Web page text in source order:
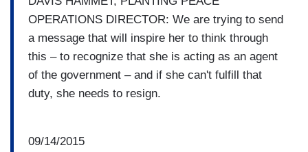
OPERATIONS DIRECTOR: We are trying to send
a message that will inspire her to think through
this – to recognize that she is acting as an agent
of the government – and if she can't fulfill that
duty, she needs to resign.
09/14/2015